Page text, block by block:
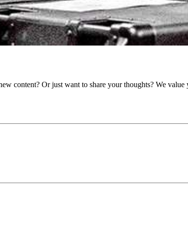
content? Or just want to share your thoughts? We